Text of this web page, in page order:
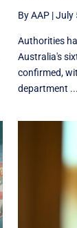
By AAP |July
Authorities
Australia's
confirmed,
department ...